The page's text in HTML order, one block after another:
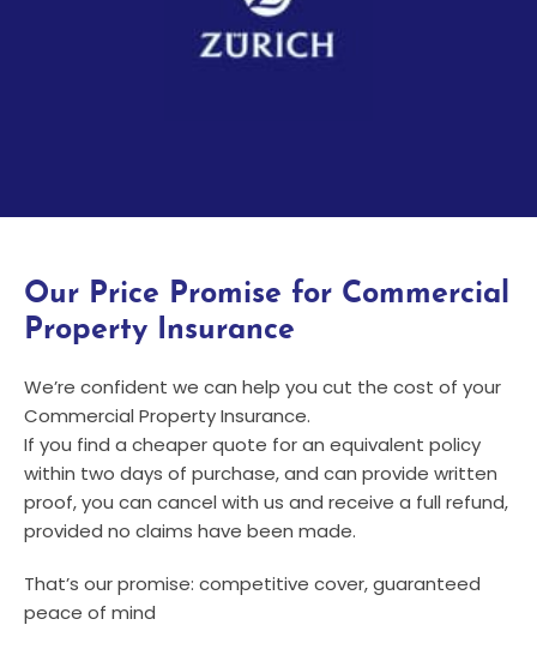
Our Price Promise for Commercial
Property Insurance
We’re confident we can help you cut the cost of your
Commercial Property Insurance.
If you find a cheaper quote for an equivalent policy
within two days of purchase, and can provide written
proof, you can cancel with us and receive a full refund,
provided no claims have been made.
That’s our promise: competitive cover, guaranteed
peace of mind